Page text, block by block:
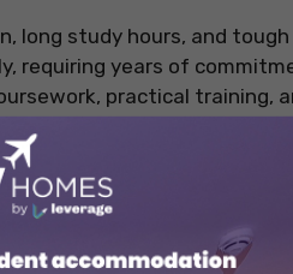
long study hours, and
requiring years of
practical training,
careers and high
skills, patience, and